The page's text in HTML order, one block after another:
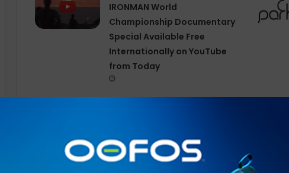
IRONMAN World
Championship Documentary
Special Available Free
Internationally on YouTube
from Today
Whether listening to your favourite song while jogging
2
’s newDualBoost™ Technology, it features two
large low-frequency driver for deep, resonant bass, and